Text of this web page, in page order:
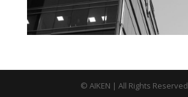
© AIKEN | All Rights Reserved